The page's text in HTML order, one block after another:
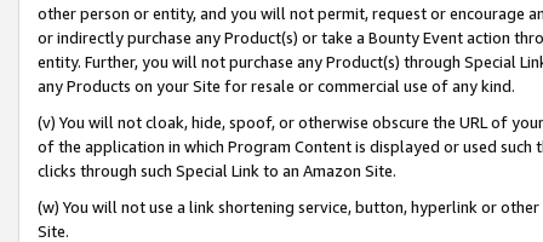
other person or entity, and you will not permit, request or encourage
or indirectly purchase any Product(s) or take a Bounty Event action
entity. Further, you will not purchase any Product(s) through Special
any Products on your Site for resale or commercial use of any kind.
(v) You will not cloak, hide, spoof, or otherwise obscure the URL of
of the application in which Program Content is displayed or used
clicks through such Special Link to an Amazon Site.
(w) You will not use a link shortening service, button, hyperlink or
Site.